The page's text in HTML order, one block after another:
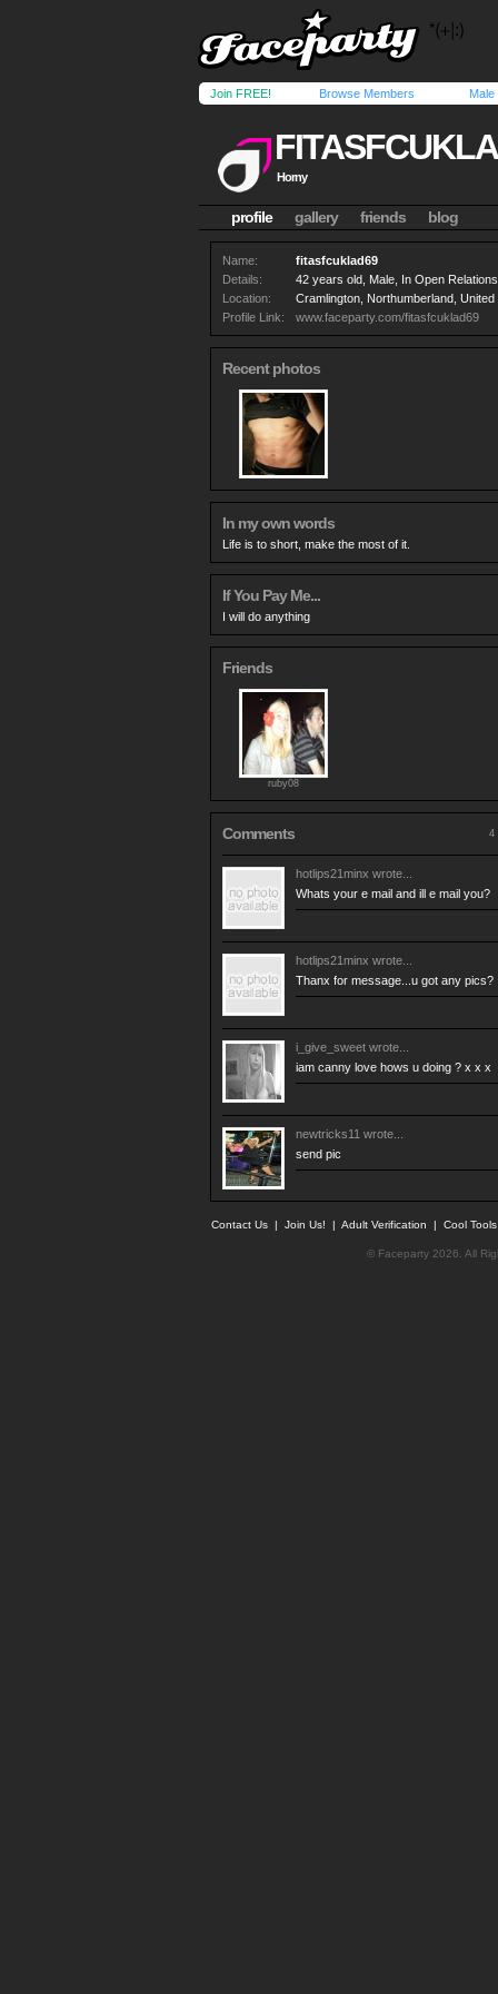
Join FREE! Browse Members Male
Horny
profile gallery friends blog
Name:
fitasfcuklad69
Details:
42 years old, Male, In Open
Location:
Cramlington, Northumberland, United
Profile Link:
www.faceparty.com/fitasfcuklad69
Recent photos
In my own words
Life is to short, make the most of it.
If You Pay Me...
I will do anything
Friends
ruby08
Comments 4
hotlips21minx wrote...
Whats your e mail and ill e mail you?
hotlips21minx wrote...
Thanx for message...u got any pics?
i_give_sweet wrote...
iam canny love hows u doing ? x x x
newtricks11 wrote...
send pic
Contact Us | Join Us! | Adult Verification | Cool
© Faceparty 2026. All